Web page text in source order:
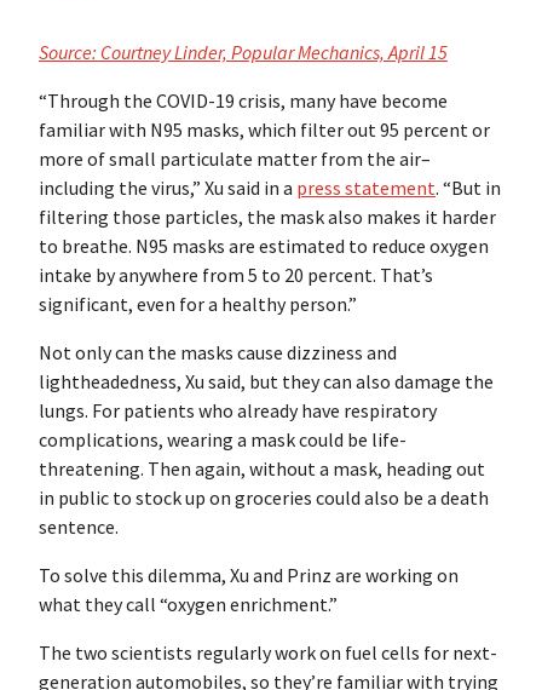
Source: Courtney Linder, Popular Mechanics, April 15
“Through the COVID-19 crisis, many have become
familiar with N95 masks, which filter out 95 percent or
more of small particulate matter from the air–
including the virus,” Xu said in a press statement. “But in
filtering those particles, the mask also makes it harder
to breathe. N95 masks are estimated to reduce oxygen
intake by anywhere from 5 to 20 percent. That’s
significant, even for a healthy person.”
Not only can the masks cause dizziness and
lightheadedness, Xu said, but they can also damage the
lungs. For patients who already have respiratory
complications, wearing a mask could be life-
threatening. Then again, without a mask, heading out
in public to stock up on groceries could also be a death
sentence.
To solve this dilemma, Xu and Prinz are working on
what they call “oxygen enrichment.”
The two scientists regularly work on fuel cells for next-
generation automobiles, so they’re familiar with trying